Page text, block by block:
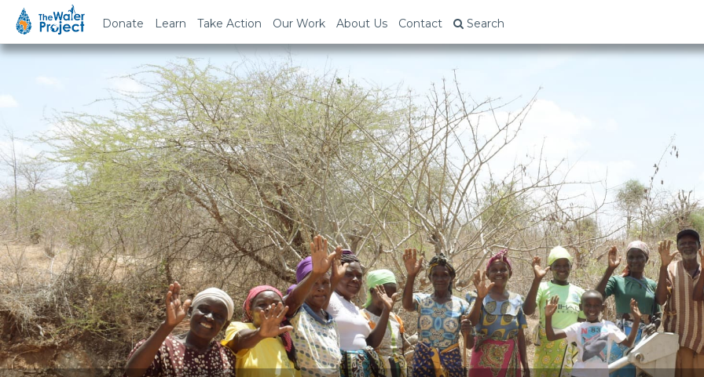
Donate Learn Take Action Our Work About Us Contact Search